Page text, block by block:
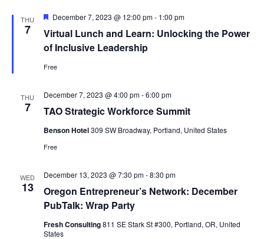
THU
7
Virtual Lunch and Learn: Unlocking the Power
of Inclusive Leadership
Featured
December 7, 2023 @ 12:00 pm- 1:00 pm
Free
THU
7 TAO Strategic Workforce Summit
December 7, 2023 @ 4:00 pm-6:00 pm
Benson Hotel309 SW Broadway, Portland, United States
Free
WED
13
Oregon Entrepreneur’s Network: December
PubTalk: Wrap Party
December 13, 2023 @ 7:30 pm-8:30 pm
Fresh Consulting811 SE Stark St #300, Portland, OR, United
States